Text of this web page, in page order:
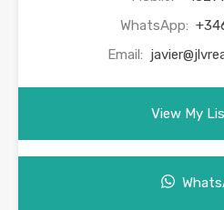
WhatsApp:
Email:
View My